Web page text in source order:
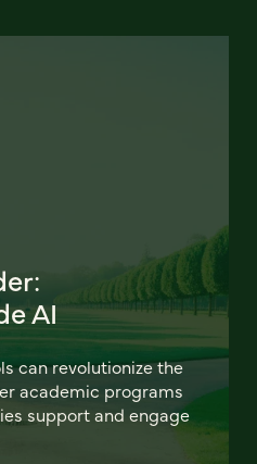
AI
can revolutionize the
academic programs
support and engage